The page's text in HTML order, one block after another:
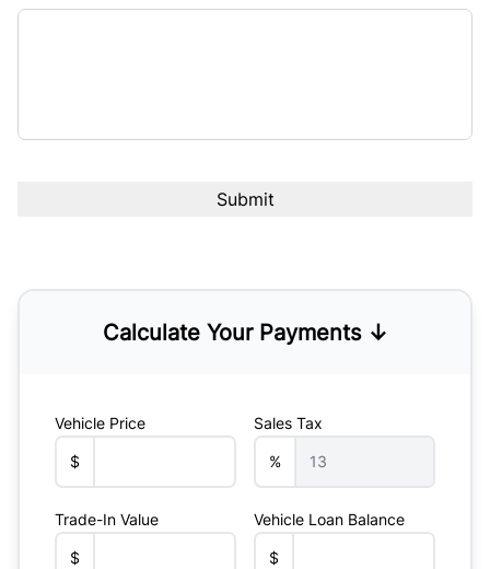
Calculate Your Payments ↓
Vehicle Price
$
Sales Tax
%
Trade-In Value
$
Vehicle Loan Balance
$